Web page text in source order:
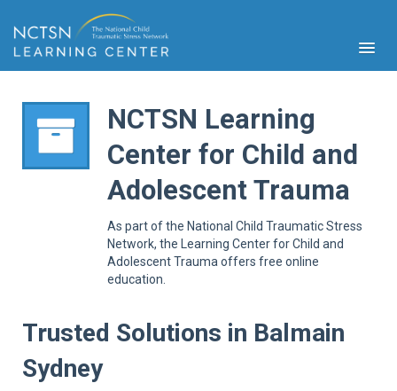
NCTSN Learning
Center for Child and
Adolescent Trauma
As part of the National Child Traumatic Stress
Network, the Learning Center for Child and
Adolescent Trauma offers free online
education.
Trusted Solutions in Balmain
Sydney